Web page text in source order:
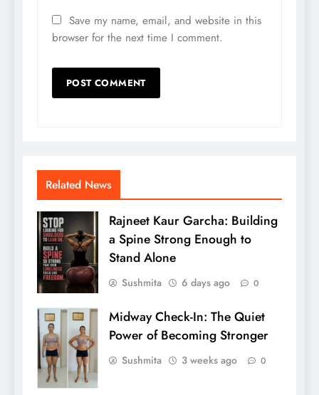
Save my name, email, and website in this
browser for the next time I comment.
Related News
Rajneet Kaur Garcha: Building
a Spine Strong Enough to
Stand Alone
Sushmita 6 days ago 0
Midway Check-In: The Quiet
Power of Becoming Stronger
Sushmita 3 weeks ago 0